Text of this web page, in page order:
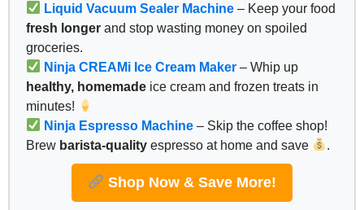
Liquid Vacuum Sealer Machine – Keep your food
fresh longer and stop wasting money on spoiled
groceries.
Ninja CREAMi Ice Cream Maker – Whip up
healthy, homemade ice cream and frozen treats in
minutes!
Ninja Espresso Machine – Skip the coffee shop!
Brew barista-quality espresso at home and save .
Shop Now & Save More!